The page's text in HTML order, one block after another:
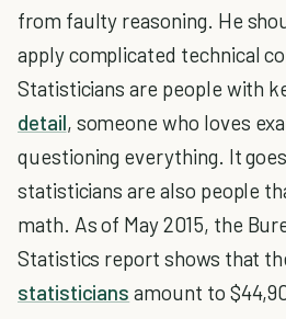
from faulty reasoning. He
apply complicated technical
Statisticians are people with
detail, someone who loves
questioning everything. It
statisticians are also people
math. As of May 2015, the
Statistics report shows that
statisticians amount to